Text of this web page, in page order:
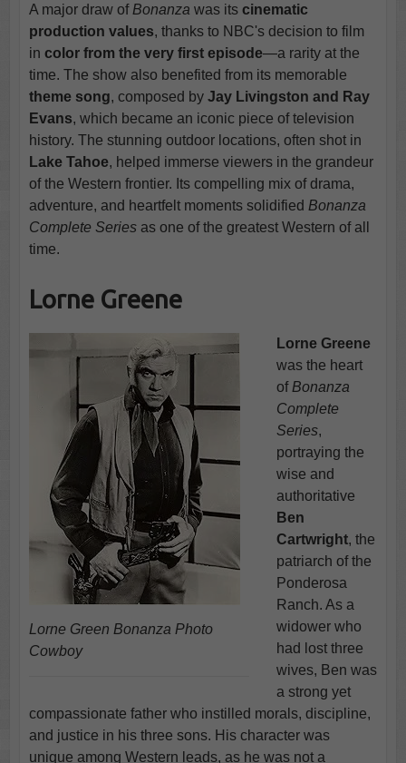
A major draw of Bonanza was its cinematic
production values, thanks to NBC's decision to film
in color from the very first episode—a rarity at the
time. The show also benefited from its memorable
theme song, composed by Jay Livingston and Ray
Evans, which became an iconic piece of television
history. The stunning outdoor locations, often shot in
Lake Tahoe, helped immerse viewers in the grandeur
of the Western frontier. Its compelling mix of drama,
adventure, and heartfelt moments solidified Bonanza
Complete Seriesas one of the greatest Western of all
time.
Lorne Greene
Lorne Green Bonanza Photo
Cowboy
Lorne Greene
was the heart
of Bonanza
Complete
Series,
portraying the
wise and
authoritative
Ben
Cartwright, the
patriarch of the
Ponderosa
Ranch. As a
widower who
had lost three
wives, Ben was
a strong yet
compassionate father who instilled morals, discipline,
and justice in his three sons. His character was
unique among Western leads, as he was not a